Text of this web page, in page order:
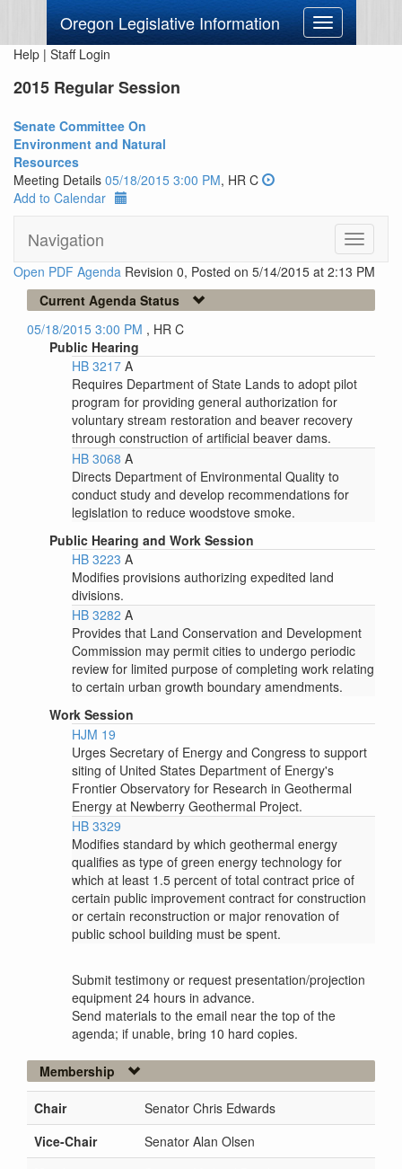
Oregon Legislative Information
Toggle
navigation
Help | Staff Login
2015 Regular Session
Senate Committee On
Environment and Natural
Resources
Meeting Details 05/18/2015 3:00 PM, HR C
Add to Calendar
Navigation
Toggle
Open PDF Agenda Revision 0, Posted on 5/14/2015 at 2:13 PM
Current Agenda Status
05/18/2015 3:00 PM , HR C
Public Hearing
HB 3217 A
Requires Department of State Lands to adopt pilot
program for providing general authorization for
voluntary stream restoration and beaver recovery
through construction of artificial beaver dams.
HB 3068 A
Directs Department of Environmental Quality to
conduct study and develop recommendations for
legislation to reduce woodstove smoke.
Public Hearing and Work Session
HB 3223 A
Modifies provisions authorizing expedited land
divisions.
HB 3282 A
Provides that Land Conservation and Development
Commission may permit cities to undergo periodic
review for limited purpose of completing work relating
to certain urban growth boundary amendments.
Work Session
HJM 19
Urges Secretary of Energy and Congress to support
siting of United States Department of Energy's
Frontier Observatory for Research in Geothermal
Energy at Newberry Geothermal Project.
HB 3329
Modifies standard by which geothermal energy
qualifies as type of green energy technology for
which at least 1.5 percent of total contract price of
certain public improvement contract for construction
or certain reconstruction or major renovation of
public school building must be spent.
Submit testimony or request presentation/projection
equipment 24 hours in advance.
Send materials to the email near the top of the
agenda; if unable, bring 10 hard copies.
Membership
Chair
Senator Chris Edwards
Vice-Chair
Senator Alan Olsen